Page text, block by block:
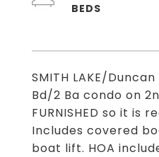
SMITH LAKE/
Bd/2 Ba condo on
FURNISHED so it is
Includes covered
boat lift. HOA